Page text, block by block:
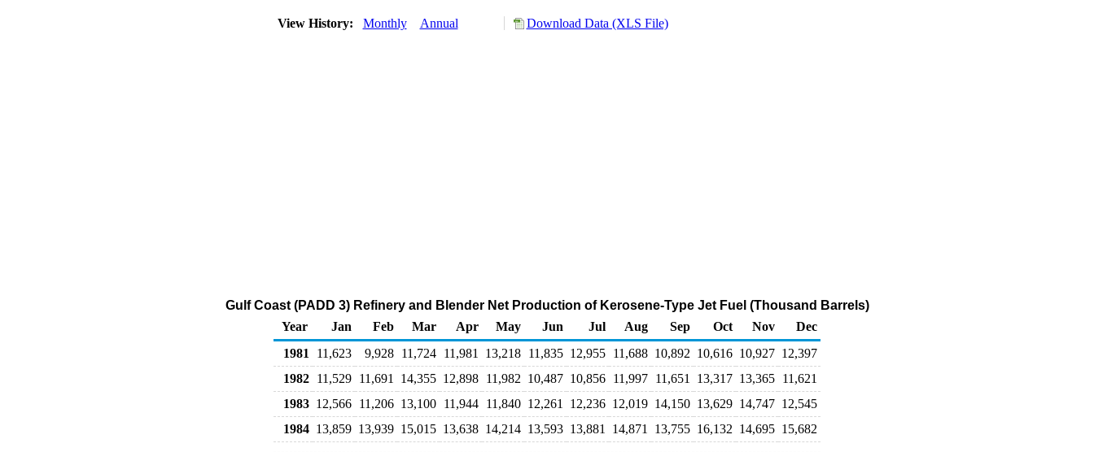
View History: Monthly Annual Download Data (XLS File)
Gulf Coast (PADD 3) Refinery and Blender Net Production of Kerosene-Type Jet Fuel (Thousand Barrels)
Year
Jan Feb Mar Apr May Jun Jul Aug Sep Oct Nov
Dec
1981
11,623 9,928 11,724 11,981 13,218 11,835 12,955 11,688 10,892 10,616 10,927 12,397
1982 11,529 11,691 14,355 12,898 11,982 10,487 10,856 11,997 11,651 13,317 13,365 11,621
1983 12,566 11,206 13,100 11,944 11,840 12,261 12,236 12,019 14,150 13,629 14,747 12,545
1984 13,859 13,939 15,015 13,638 14,214 13,593 13,881 14,871 13,755 16,132 14,695 15,682